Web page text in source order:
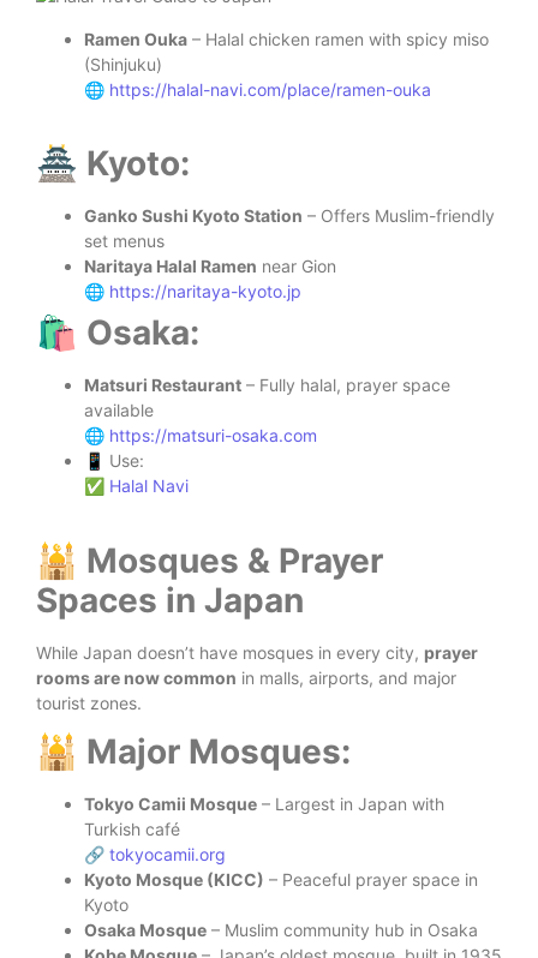
Ramen Ouka – Halal chicken ramen with spicy miso
(Shinjuku)
🌐 https://halal-navi.com/place/ramen-ouka
🏯 Kyoto:
Ganko Sushi Kyoto Station – Offers Muslim-friendly
set menus
Naritaya Halal Ramen near Gion
🌐 https://naritaya-kyoto.jp
🛍️ Osaka:
Matsuri Restaurant – Fully halal, prayer space
available
🌐 https://matsuri-osaka.com
📱 Use:
✅ Halal Navi
🕌 Mosques & Prayer
Spaces in Japan
While Japan doesn’t have mosques in every city, prayer
rooms are now common in malls, airports, and major
tourist zones.
🕌 Major Mosques:
Tokyo Camii Mosque – Largest in Japan with
Turkish café
🔗 tokyocamii.org
Kyoto Mosque (KICC) – Peaceful prayer space in
Kyoto
Osaka Mosque – Muslim community hub in Osaka